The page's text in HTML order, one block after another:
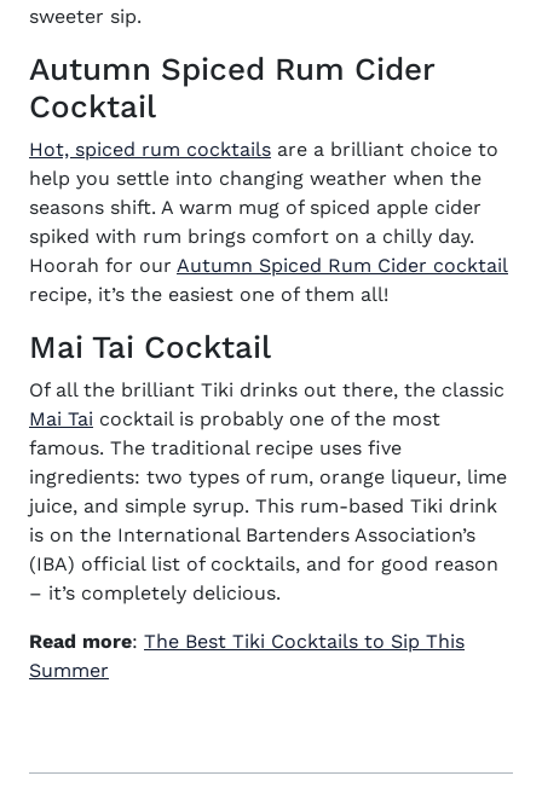
sweeter sip.
Autumn Spiced Rum Cider
Cocktail
Hot, spiced rum cocktails(opens in new window)
are a brilliant choice to
help you settle into changing weather when the
seasons shift. A warm mug of spiced apple cider
spiked with rum brings comfort on a chilly day.
Hoorah for our Autumn Spiced Rum Cider cocktail
recipe, it’s the easiest one of them all!
Mai Tai Cocktail
Of all the brilliant Tiki drinks out there, the classic
Mai Tai (opens in new window)
cocktail is probably one of the most
famous. The traditional recipe uses five
ingredients: two types of rum, orange liqueur, lime
juice, and simple syrup. This rum-based Tiki drink
is on the International Bartenders Association’s
(IBA) official list of cocktails, and for good reason
– it’s completely delicious.
Read more: The Best Tiki Cocktails to Sip This
Summer